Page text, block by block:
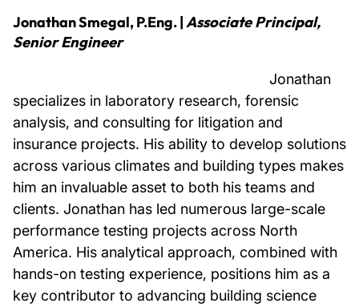
Jonathan Smegal, P.Eng.|Associate Principal,
Senior Engineer
Jonathan
specializes in laboratory research, forensic
analysis, and consulting for litigation and
insurance projects. His ability to develop solutions
across various climates and building types makes
him an invaluable asset to both his teams and
clients. Jonathan has led numerous large-scale
performance testing projects across North
America. His analytical approach, combined with
hands-on testing experience, positions him as a
key contributor to advancing building science